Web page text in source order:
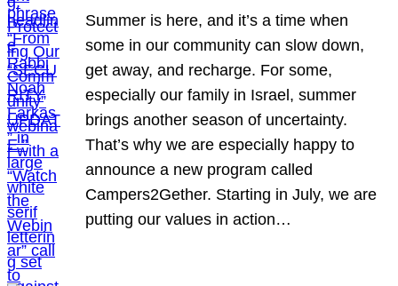
Summer is here, and it’s a time when
some in our community can slow down,
get away, and recharge. For some,
especially our family in Israel, summer
brings another season of uncertainty.
That’s why we are especially happy to
announce a new program called
Campers2Gether. Starting in July, we are
putting our values in action…